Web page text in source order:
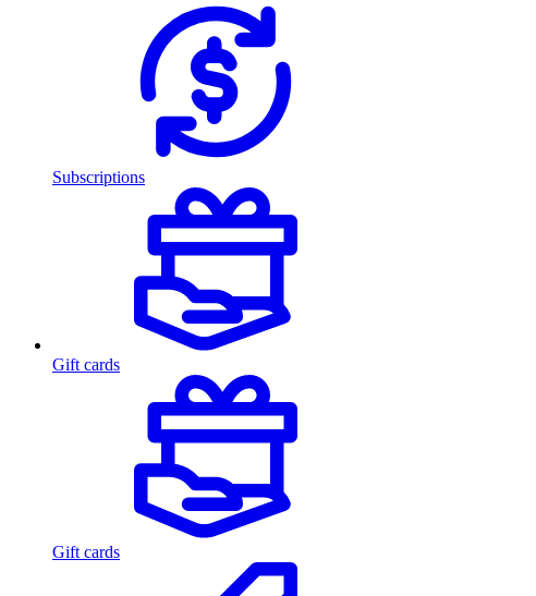
Subscriptions
Gift cards
Gift cards